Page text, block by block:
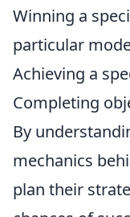
Winning a
particular
Achieving a
Completing
By
mechanics
plan their